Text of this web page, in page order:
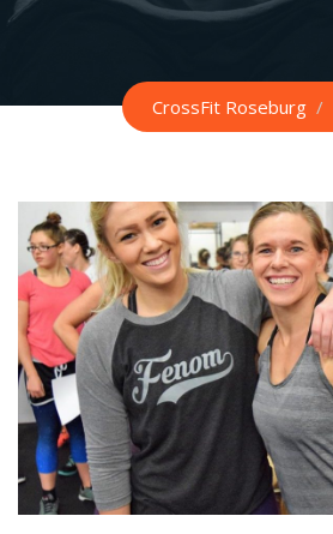
CrossFit Roseburg /